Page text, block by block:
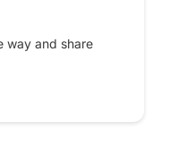
way and share